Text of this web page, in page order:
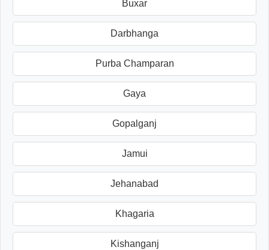
Buxar
Darbhanga
Purba Champaran
Gaya
Gopalganj
Jamui
Jehanabad
Khagaria
Kishanganj